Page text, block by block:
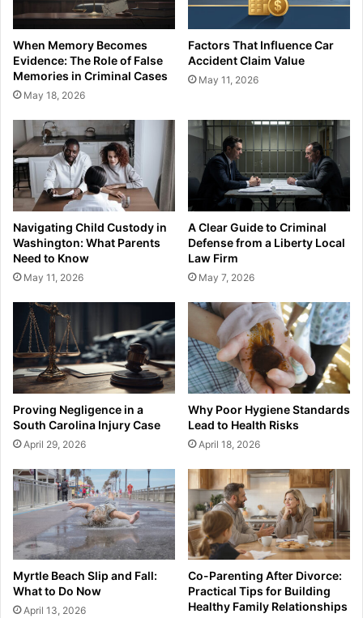
When Memory Becomes
Evidence: The Role of False
Memories in Criminal Cases
May 18, 2026
Factors That Influence Car
Accident Claim Value
May 11, 2026
Navigating Child Custody in
Washington: What Parents
Need to Know
May 11, 2026
A Clear Guide to Criminal
Defense from a Liberty Local
Law Firm
May 7, 2026
Proving Negligence in a
South Carolina Injury Case
April 29, 2026
Why Poor Hygiene Standards
Lead to Health Risks
April 18, 2026
Myrtle Beach Slip and Fall:
What to Do Now
April 13, 2026
Co-Parenting After Divorce:
Practical Tips for Building
Healthy Family Relationships